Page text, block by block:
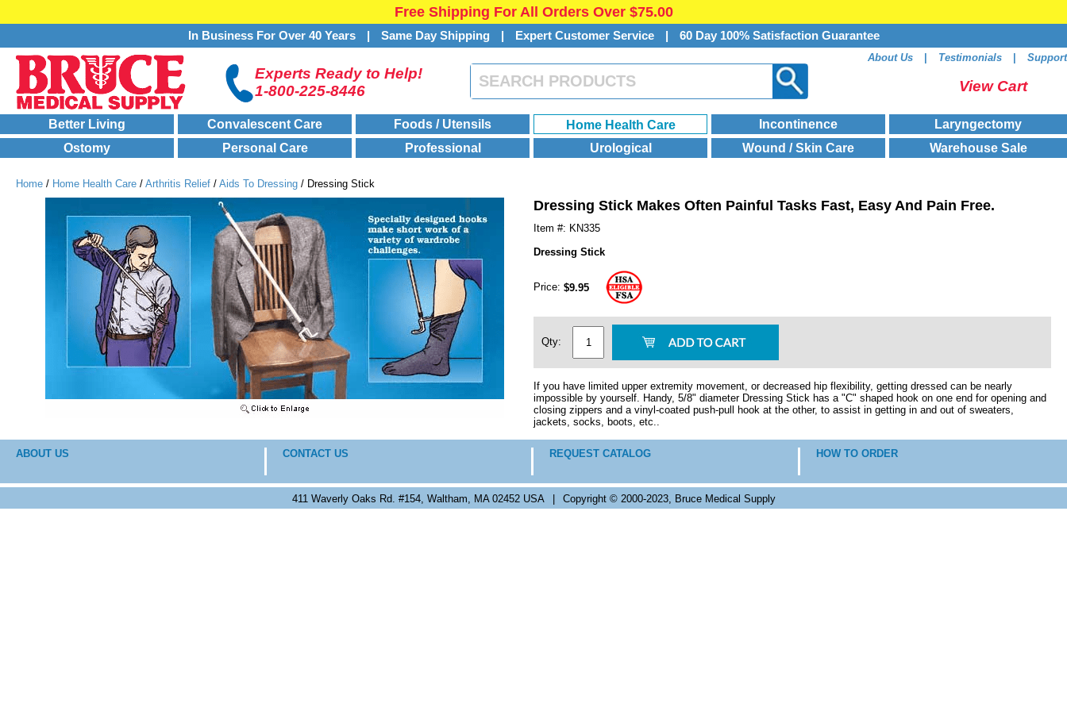
Free Shipping For All Orders Over $75.00
In Business For Over 40 Years | Same Day Shipping | Expert Customer Service | 60 Day 100% Satisfaction Guarantee
Experts Ready to Help!
1-800-225-8446
About Us Testimonials Support
View Cart
Better Living Convalescent Care Foods / Utensils Home Health Care Incontinence
Laryngectomy
Ostomy
Personal Care Professional Urological Wound / Skin Care Warehouse Sale
Home / Home Health Care / Arthritis Relief / Aids To Dressing / Dressing Stick
Dressing Stick Makes Often Painful Tasks Fast, Easy And Pain Free.
Item #: KN335
Dressing Stick
Price: $9.95
Qty:
If you have limited upper extremity movement, or decreased hip flexibility, getting dressed can be nearly
impossible by yourself. Handy, 5/8" diameter Dressing Stick has a "C" shaped hook on one end for opening and
closing zippers and a vinyl-coated push-pull hook at the other, to assist in getting in and out of sweaters,
jackets, socks, boots, etc..
ABOUT US CONTACT US REQUEST CATALOG HOW TO ORDER
411 Waverly Oaks Rd. #154, Waltham, MA 02452 USA Copyright © 2000-2023, Bruce Medical Supply